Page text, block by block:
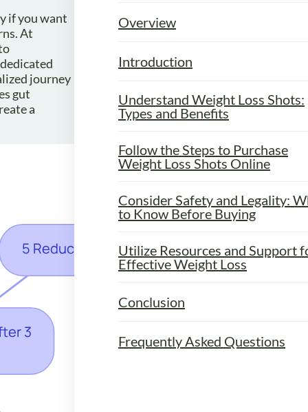
if you want
At
journey
gut
a
Overview
Introduction
Understand Weight Loss Shots:
Types and Benefits
Follow the Steps to Purchase
Weight Loss Shots Online
Consider Safety and Legality:
to Know Before Buying
Utilize Resources and Support
Effective Weight Loss
Conclusion
Frequently Asked Questions